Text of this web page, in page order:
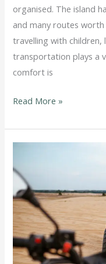
organised. The island
and many routes
travelling with children,
transportation plays a
comfort is
Read More »
or
Car
in
Milos:
Which
Option
Fits